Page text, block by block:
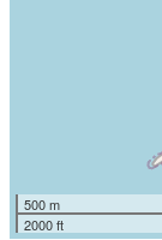
500 m
2000 ft